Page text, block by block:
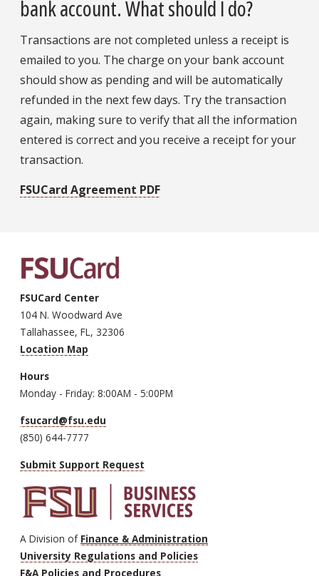
bank account. What should I do?
Transactions are not completed unless a receipt is
emailed to you. The charge on your bank account
should show as pending and will be automatically
refunded in the next few days. Try the transaction
again, making sure to verify that all the information
entered is correct and you receive a receipt for your
transaction.
FSUCard Agreement PDF
FSUCard Center
104 N. Woodward Ave
Tallahassee, FL, 32306
Location Map
Hours
Monday - Friday: 8:00AM - 5:00PM
fsucard@fsu.edu
(850) 644-7777
Submit Support Request
A Division of Finance & Administration
University Regulations and Policies
F&A Policies and Procedures